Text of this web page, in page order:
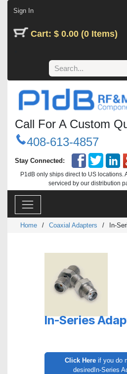
Sign In
Cart: $ 0.00 (0 Items)
Call For A Custom
408-613-4857
Stay Connected:
P1dB only ships direct to US locations.
serviced by our distribution
Home / Coaxial Adapters / In-
In-Series
Click Here if you do
desiredIn-Series